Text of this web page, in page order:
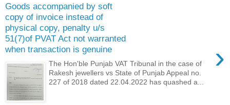
Goods accompanied by soft
copy of invoice instead of
physical copy, penalty u/s
51(7)of PVAT Act not warranted
when transaction is genuine
›
The Hon'ble Punjab VAT Tribunal in the case of
Rakesh jewellers vs State of Punjab Appeal no.
227 of 2018 dated 22.04.2022 has quashed a...